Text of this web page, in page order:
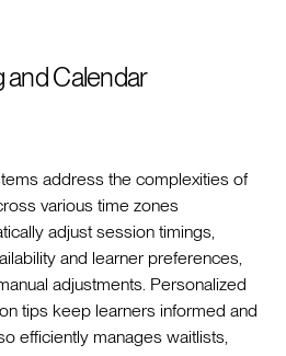
Calendar
address the complexities of
various time zones
adjust session timings,
and learner preferences,
adjustments. Personalized
tips keep learners informed and
efficiently manages waitlists,